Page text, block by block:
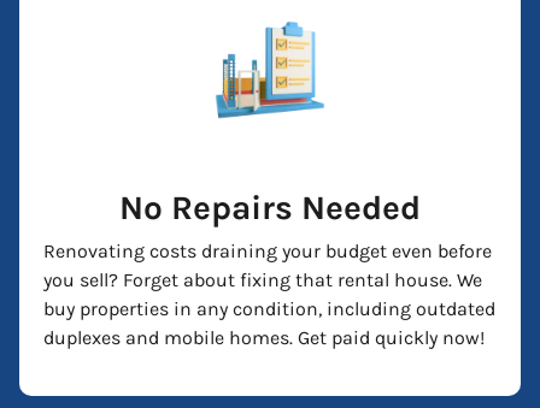
No Repairs Needed
Renovating costs draining your budget even before
you sell? Forget about fixing that rental house. We
buy properties in any condition, including outdated
duplexes and mobile homes. Get paid quickly now!